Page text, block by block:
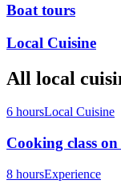
Boat tours
Local Cuisine
All local
6 hoursLocal Cuisine
Cooking class
8 hoursExperience